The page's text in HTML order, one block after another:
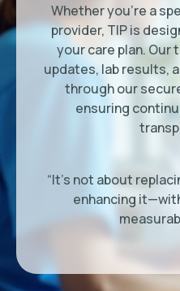
Whether you’re a
provider, TIP is
your care plan. Our
updates, lab results,
through our
ensuring
“It’s not about
enhancing